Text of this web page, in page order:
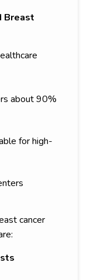
Breast
about 90%
for high-
cancer